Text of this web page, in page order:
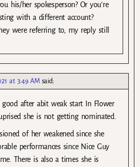
his/her spokesperson? Or you’re
with a different account?
were referring to, my reply still
at 3:49 AM said:
good after abit weak start In Flower
she is not getting nominated.
of her weakened since she
performances since Nice Guy
There is also a times she is